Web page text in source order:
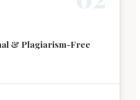
& Plagiarism-Free